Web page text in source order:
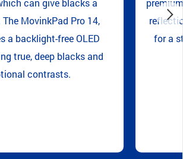
can give blacks a
MovinkPad Pro 14,
a backlight-free OLED
true, deep blacks and
contrasts.
for a